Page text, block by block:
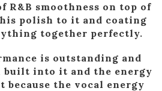
R&B smoothness on top of
polish to it and coating
together perfectly.
is outstanding and
built into it and the energy
because the vocal energy